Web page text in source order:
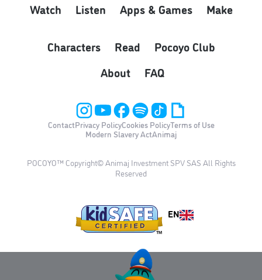
Watch Listen Apps & Games Make
Characters Read
Pocoyo Club
About
FAQ
ContactPrivacy PolicyCookies PolicyTerms of Use
Modern Slavery ActAnimaj
POCOYO™ Copyright© Animaj Investment SPV SAS All Rights
Reserved
EN